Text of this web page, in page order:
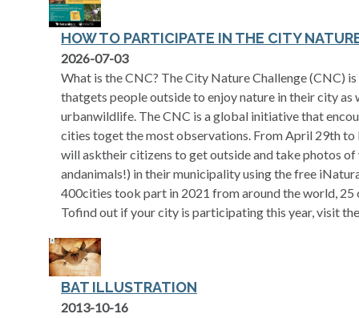
HOW TO PARTICIPATE IN THE CITY
opens in a new tab
2026-07-03
What is the CNC? The City Nature Challenge (CNC)
thatgets people outside to enjoy nature in their city as
urbanwildlife. The CNC is a global initiative that
cities toget the most observations. From April 29th
will asktheir citizens to get outside and take photos
andanimals!) in their municipality using the free
400cities took part in 2021 from around the world, 25
Tofind out if your city is participating this year, visit
BAT ILLUSTRATION
2013-10-16